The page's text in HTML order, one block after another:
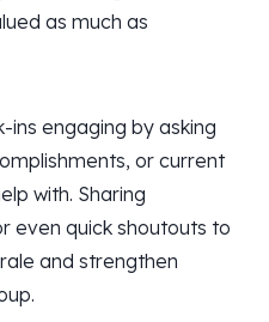
as much as
ins engaging by asking
or current
with. Sharing
even quick shoutouts to
and strengthen